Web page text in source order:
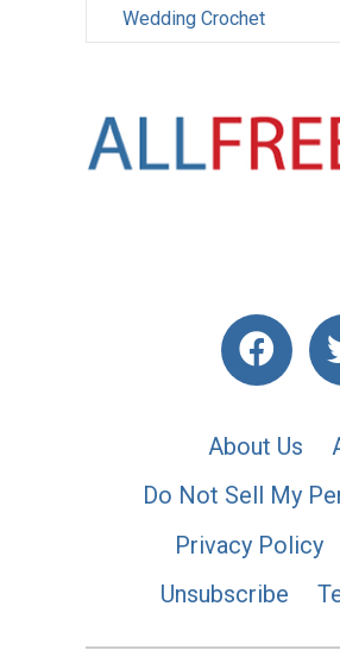
Wedding Crochet
About Us
Do Not Sell My
Privacy Policy
Unsubscribe